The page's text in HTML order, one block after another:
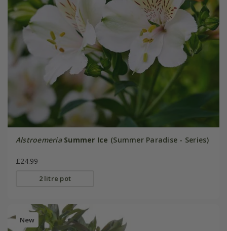
Alstroemeria Summer Ice (Summer Paradise - Series)
£24.99
2 litre pot
New